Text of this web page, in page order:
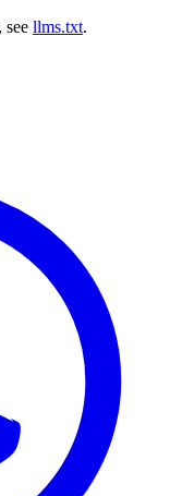
see llms.txt.